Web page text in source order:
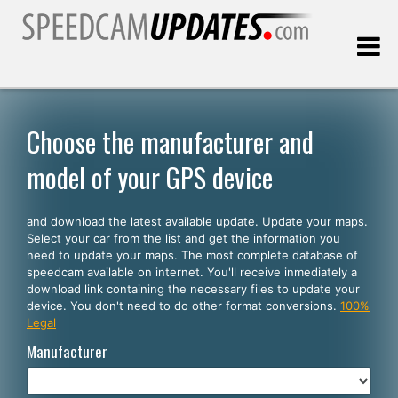
Customers
SELECT YOUR LANGUAGE
English
Español
Português
Deutsch
Choose the manufacturer and
model of your GPS device
and download the latest available update. Update your maps.
Select your car from the list and get the information you
need to update your maps. The most complete database of
speedcam available on internet. You'll receive inmediately a
download link containing the necessary files to update your
device. You don't need to do other format conversions. 100%
Legal
Manufacturer